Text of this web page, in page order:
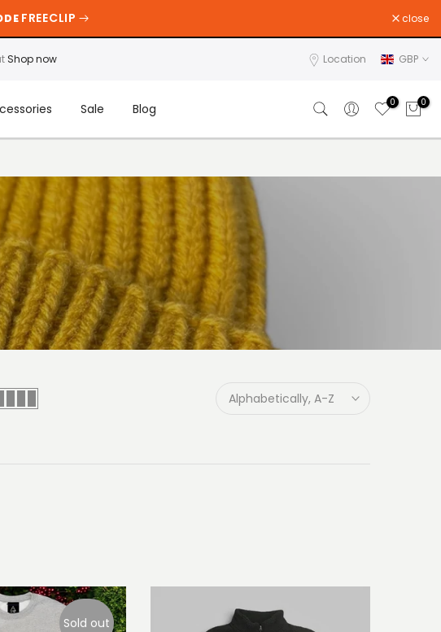
FREECLIP close
Shop now Location GBP
Sale Blog 0 0
Alphabetically, A-Z
Sold out